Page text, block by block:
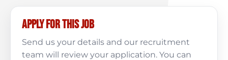
Apply for this job
Send us your details and our recruitment
team will review your application. You can